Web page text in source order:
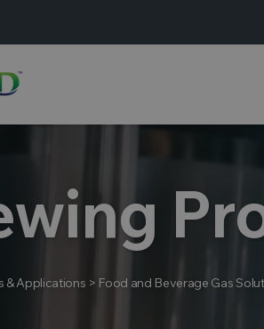
& Applications > Food and Beverage Gas